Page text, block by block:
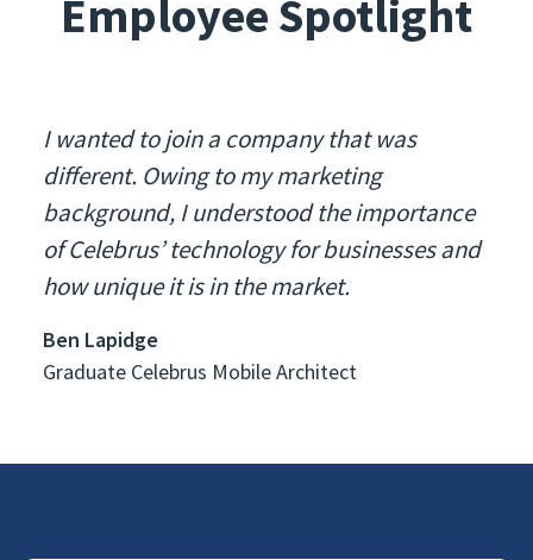
Employee Spotlight
I wanted to join a company that was
different. Owing to my marketing
background, I understood the importance
of Celebrus’ technology for businesses and
how unique it is in the market.
Ben Lapidge
Graduate Celebrus Mobile Architect